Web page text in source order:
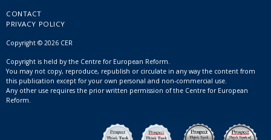
CONTACT
PRIVACY POLICY
Copyright © 2026 CER
Copyright is held by the Centre for European Reform.
You may not copy, reproduce, republish or circulate in any way the content from
this publication except for your own personal and non-commercial use.
Any other use requires the prior written permission of the Centre for European
Reform.